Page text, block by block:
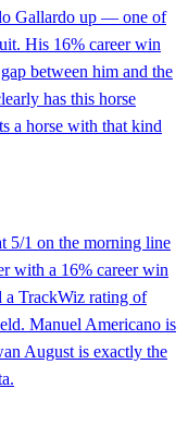
Gallardo up — one of
His 16% career win
between him and the
has this horse
a horse with that kind
5/1 on the morning line
with a 16% career win
TrackWiz rating of
Manuel Americano is
August is exactly the